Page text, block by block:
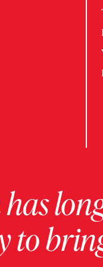
to